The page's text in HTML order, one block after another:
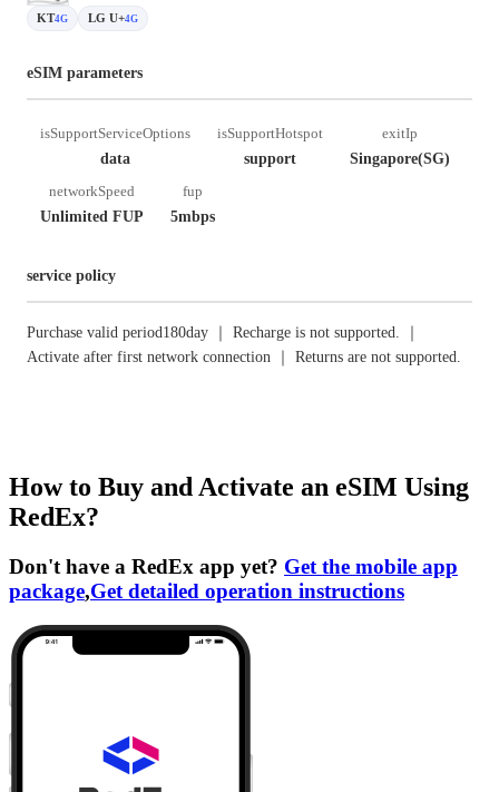
KT4G LG U+4G
eSIM parameters
isSupportServiceOptions
data
isSupportHotspot
support
exitIp
Singapore(SG)
networkSpeed
Unlimited FUP
fup
5mbps
service policy
Purchase valid period180day ｜ Recharge is not supported. ｜
Activate after first network connection ｜ Returns are not supported.
How to Buy and Activate an eSIM Using
RedEx?
Don't have a RedEx app yet? Get the mobile app
package,Get detailed operation instructions